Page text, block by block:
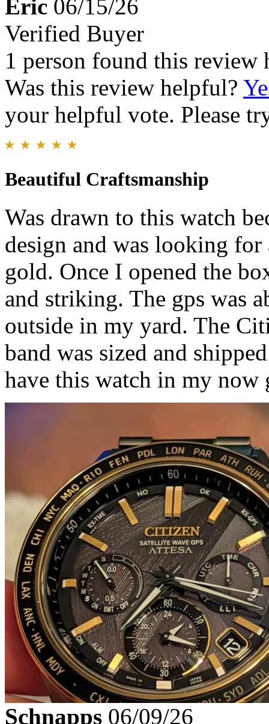
Eric 06/15/26
Verified Buyer
1 person found this review
Was this review helpful?
your helpful vote. Please
Beautiful Craftsmanship
Was drawn to this watch
design and was looking
gold. Once I opened the
and striking. The gps was
outside in my yard. The
band was sized and
have this watch in my
Schnapps 06/09/26